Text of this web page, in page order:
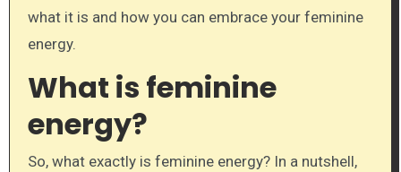
what it is and how you can embrace your feminine
energy.
What is feminine
energy?
So, what exactly is feminine energy? In a nutshell,